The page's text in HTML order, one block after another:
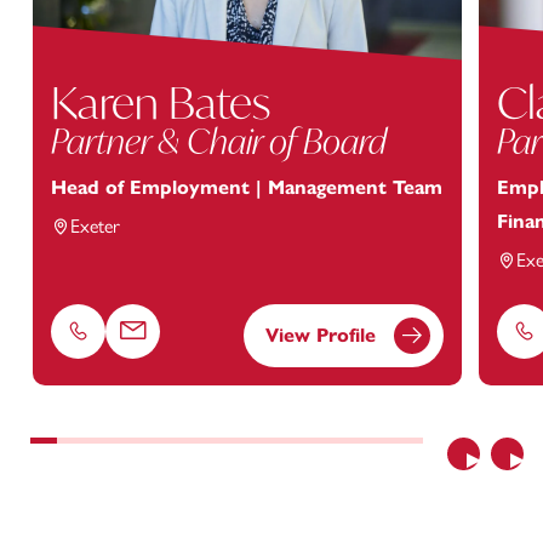
Previous
Karen Bates
Partner & Chair of Board
Head of Employment | Management Team
Exeter
Phone Email View Profile